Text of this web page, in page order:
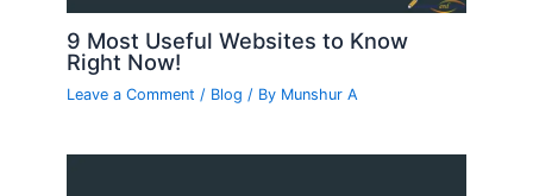
9 Most Useful Websites to Know
Right Now!
Leave a Comment / Blog / By Munshur A